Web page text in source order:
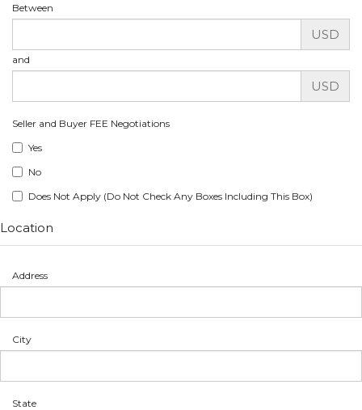
Between
USD
and
USD
Seller and Buyer FEE Negotiations
Yes
No
Does Not Apply (Do Not Check Any Boxes Including This Box)
Location
Address
City
State